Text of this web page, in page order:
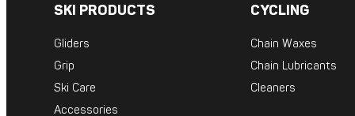
SKI PRODUCTS
Gliders
Grip
Ski Care
Accessories
CYCLING
Chain Waxes
Chain Lubricants
Cleaners